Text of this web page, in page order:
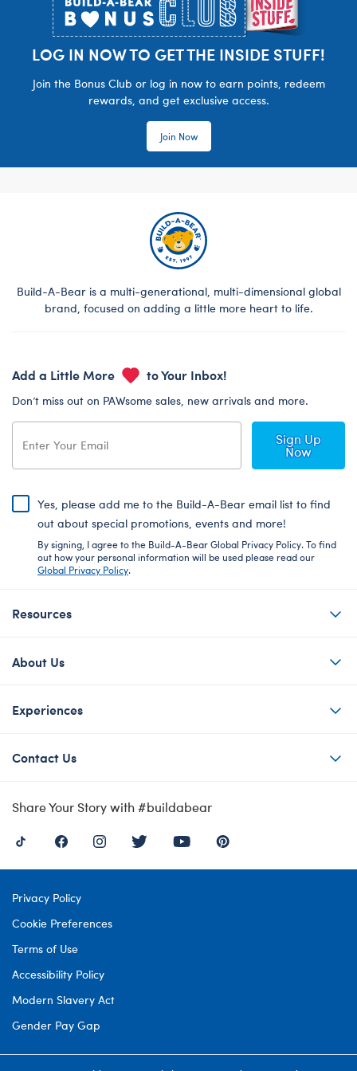
LOG IN NOW TO GET THE INSIDE STUFF!
Join the Bonus Club or log in now to earn points, redeem
rewards, and get exclusive access.
Join Now
Build-A-Bear is a multi-generational, multi-dimensional global
brand, focused on adding a little more heart to life.
Add a Little More to Your Inbox!
Don’t miss out on PAWsome sales, new arrivals and more.
Sign Up
Now
Yes, please add me to the Build-A-Bear email list to find
out about special promotions, events and more!
By signing, I agree to the Build-A-Bear Global Privacy Policy. To find
out how your personal information will be used please read our
Global Privacy Policy.
Resources
About Us
Experiences
Contact Us
Share Your Story with #buildabear
Privacy Policy
Cookie Preferences
Terms of Use
Accessibility Policy
Modern Slavery Act
Gender Pay Gap